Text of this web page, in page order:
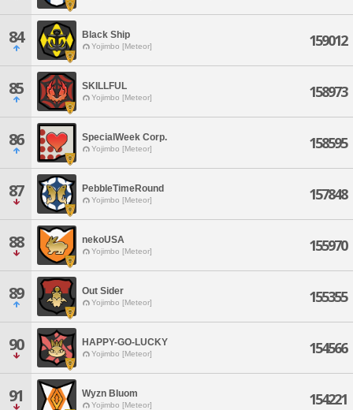
84 Black Ship
Yojimbo [Meteor] 159012
85 SKILLFUL
Yojimbo [Meteor] 158973
86 SpecialWeek Corp.
Yojimbo [Meteor] 158595
87 PebbleTimeRound
Yojimbo [Meteor] 157848
88 nekoUSA
Yojimbo [Meteor] 155970
89 Out Sider
Yojimbo [Meteor] 155355
90 HAPPY-GO-LUCKY
Yojimbo [Meteor] 154566
91 Wyzn Bluom
Yojimbo [Meteor] 154221